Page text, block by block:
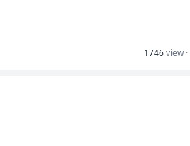
1746view ·